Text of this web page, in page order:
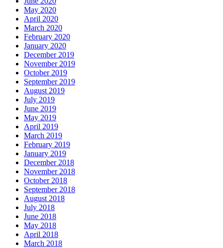
May 2020
April 2020
March 2020
February 2020
January 2020
December 2019
November 2019
October 2019
September 2019
August 2019
July 2019
June 2019
May 2019
April 2019
March 2019
February 2019
January 2019
December 2018
November 2018
October 2018
September 2018
August 2018
July 2018
June 2018
May 2018
April 2018
March 2018